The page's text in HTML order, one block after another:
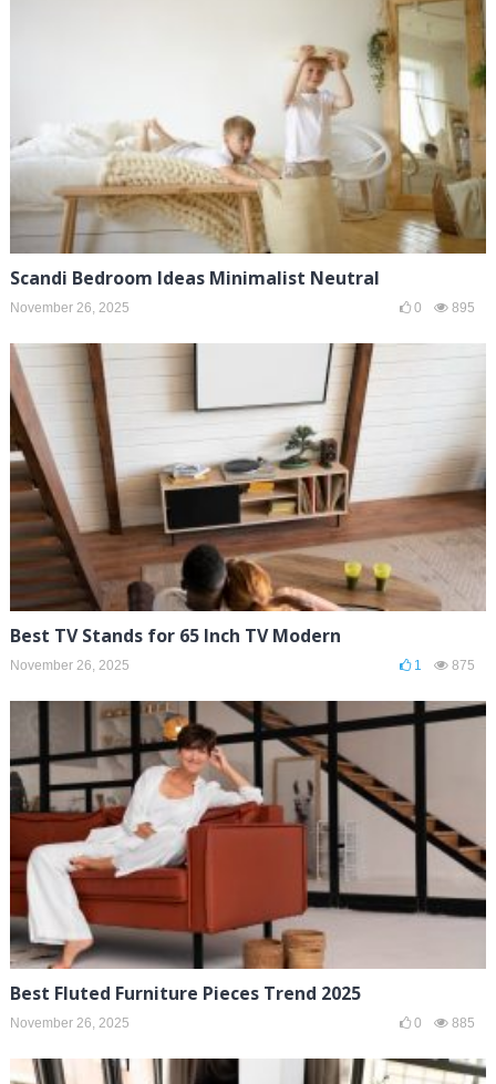
Scandi Bedroom Ideas Minimalist Neutral
November 26, 2025 0 895
Best TV Stands for 65 Inch TV Modern
November 26, 2025 1 875
Best Fluted Furniture Pieces Trend 2025
November 26, 2025 0 885